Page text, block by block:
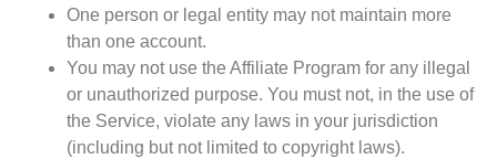
One person or legal entity may not maintain more
than one account.
You may not use the Affiliate Program for any illegal
or unauthorized purpose. You must not, in the use of
the Service, violate any laws in your jurisdiction
(including but not limited to copyright laws).